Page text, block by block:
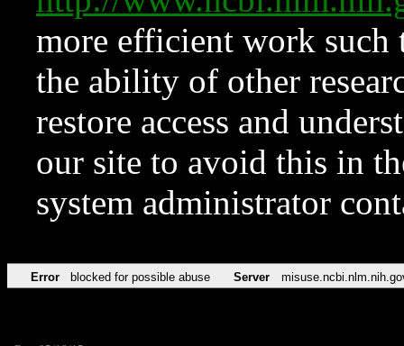
more efficient work such
the ability of other
restore access and
our site to avoid this in
system administrator
Error blocked for possible abuse Server